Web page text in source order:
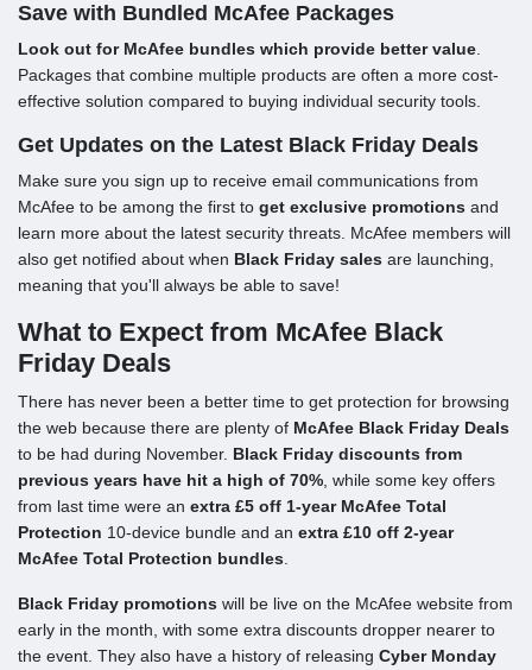
Save with Bundled McAfee Packages
Look out for McAfee bundles which provide better value
Packages that combine multiple products are often a more cost-
effective solution compared to buying individual security tools.
Get Updates on the Latest Black Friday Deals
Make sure you sign up to receive email communications from
McAfee to be among the first to get exclusive promotions and
learn more about the latest security threats. McAfee members will
also get notified about when Black Friday sales are launching,
meaning that you'll always be able to save!
What to Expect from McAfee Black
Friday Deals
There has never been a better time to get protection for browsing
the web because there are plenty of McAfee Black Friday Deals
to be had during November. Black Friday discounts from
previous years have hit a high of 70% , while some key offers
from last time were an extra £5 off 1-year McAfee Total
Protection 10-device bundle and an extra £10 off 2-year
McAfee Total Protection bundles
Black Friday promotions will be live on the McAfee website from
early in the month, with some extra discounts dropper nearer to
the event. They also have a history of releasing Cyber Monday